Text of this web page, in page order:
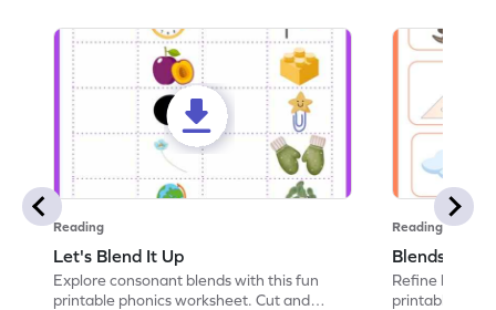
Reading
Let's Blend It Up
Explore consonant blends with this fun
printable phonics worksheet. Cut and
Reading
Blends:
Refine
printable